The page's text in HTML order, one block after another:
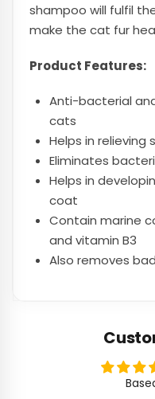
shampoo will fulfil
make the cat fur
Product Features:
Anti-bacterial
cats
Helps in relieving
Eliminates
Helps in
coat
Contain marine
and vitamin B3
Also removes